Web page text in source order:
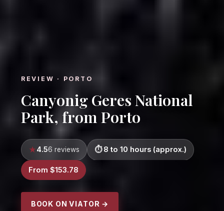
REVIEW · PORTO
Canyonig Geres National
Park, from Porto
4.56 reviews 8 to 10 hours (approx.)
From $153.78
BOOK ON VIATOR →